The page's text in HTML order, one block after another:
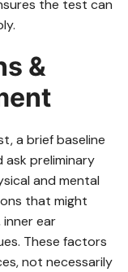
the test can
&
a brief baseline
ask preliminary
and mental
that might
ear
These factors
not necessarily